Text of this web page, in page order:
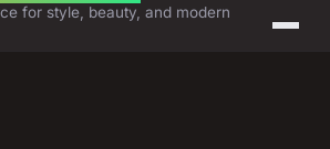
for style, beauty, and modern